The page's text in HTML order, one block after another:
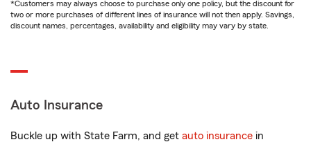
*Customers may always choose to purchase only one policy, but the discount for
two or more purchases of different lines of insurance will not then apply. Savings,
discount names, percentages, availability and eligibility may vary by state.
Auto Insurance
Buckle up with State Farm, and get auto insurance in